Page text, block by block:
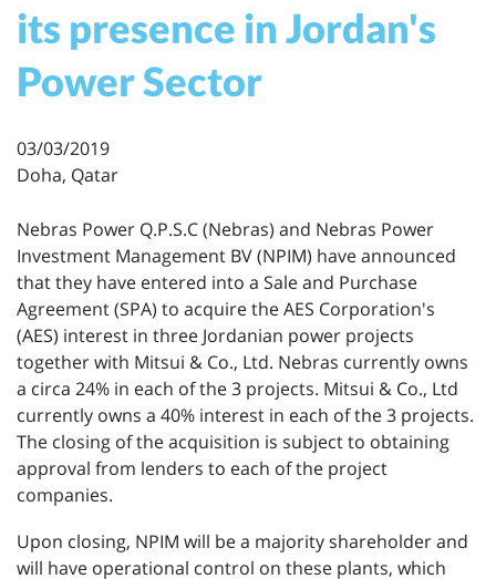
its presence in Jordan's
Power Sector
03/03/2019
Doha, Qatar
Nebras Power Q.P.S.C (Nebras) and Nebras Power
Investment Management BV (NPIM) have announced
that they have entered into a Sale and Purchase
Agreement (SPA) to acquire the AES Corporation's
(AES) interest in three Jordanian power projects
together with Mitsui & Co., Ltd. Nebras currently owns
a circa 24% in each of the 3 projects. Mitsui & Co., Ltd
currently owns a 40% interest in each of the 3 projects.
The closing of the acquisition is subject to obtaining
approval from lenders to each of the project
companies.
Upon closing, NPIM will be a majority shareholder and
will have operational control on these plants, which